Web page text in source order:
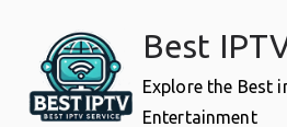
content
Best
Explore the Best
Entertainment